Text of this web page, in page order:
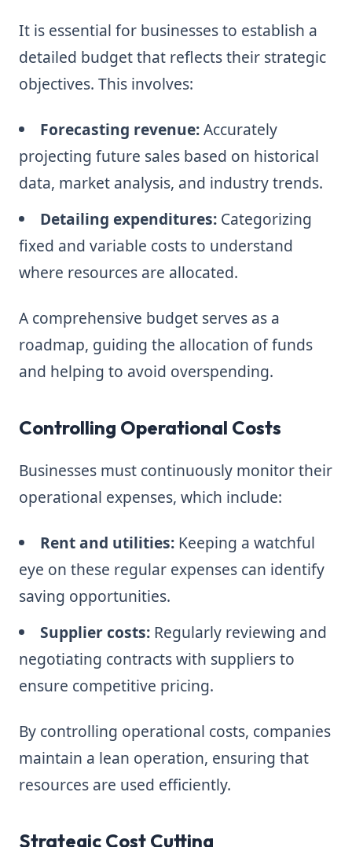
It is essential for businesses to establish a
detailed budget that reflects their strategic
objectives. This involves:
Forecasting revenue:Accurately
projecting future sales based on historical
data, market analysis, and industry trends.
Detailing expenditures: Categorizing
fixed and variable costs to understand
where resources are allocated.
A comprehensive budget serves as a
roadmap, guiding the allocation of funds
and helping to avoid overspending.
Controlling Operational Costs
Businesses must continuously monitor their
operational expenses, which include:
Rent and utilities: Keeping a watchful
eye on these regular expenses can identify
saving opportunities.
Supplier costs: Regularly reviewing and
negotiating contracts with suppliers to
ensure competitive pricing.
By controlling operational costs, companies
maintain a lean operation, ensuring that
resources are used efficiently.
Strategic Cost Cutting